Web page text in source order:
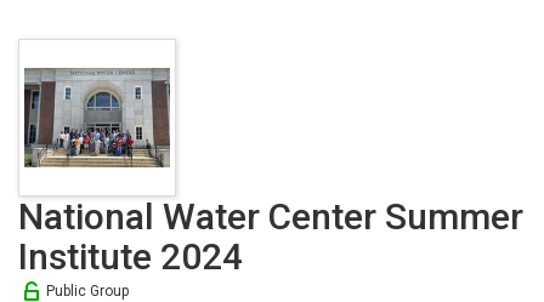
National Water Center Summer
Institute 2024
Public Group